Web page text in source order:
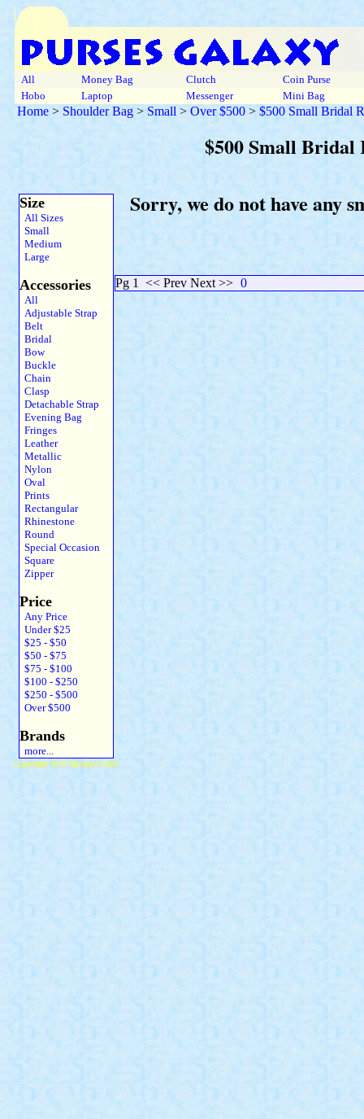
All Money Bag Clutch
Coin Purse
Hobo
Laptop Messenger Mini Bag
Home > Shoulder Bag > Small > Over $500 > $500 Small Bridal
$500 Small Bridal
Size
All Sizes
Small
Medium
Large
Accessories
All
Adjustable Strap
Belt
Bridal
Bow
Buckle
Chain
Clasp
Detachable Strap
Evening Bag
Fringes
Leather
Metallic
Nylon
Oval
Prints
Rectangular
Rhinestone
Round
Special Occasion
Square
Zipper
Price
Any Price
Under $25
$25 - $50
$50 - $75
$75 - $100
$100 - $250
$250 - $500
Over $500
Brands
more...
Sorry, we do not have any
Pg 1 << Prev Next >> 0
Copyright 2015 Michael Colfin